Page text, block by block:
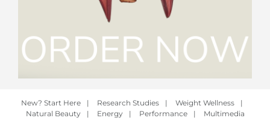
New? Start Here | Research Studies | Weight Wellness
|
Natural Beauty
| Energy | Performance | Multimedia